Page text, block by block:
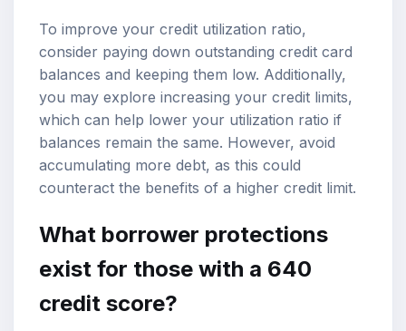
To improve your credit utilization ratio,
consider paying down outstanding credit card
balances and keeping them low. Additionally,
you may explore increasing your credit limits,
which can help lower your utilization ratio if
balances remain the same. However, avoid
accumulating more debt, as this could
counteract the benefits of a higher credit limit.
What borrower protections
exist for those with a 640
credit score?